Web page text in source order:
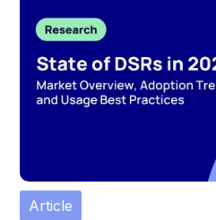
Article